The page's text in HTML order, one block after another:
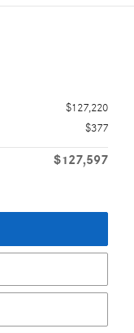
$127,220
$377
$127,597